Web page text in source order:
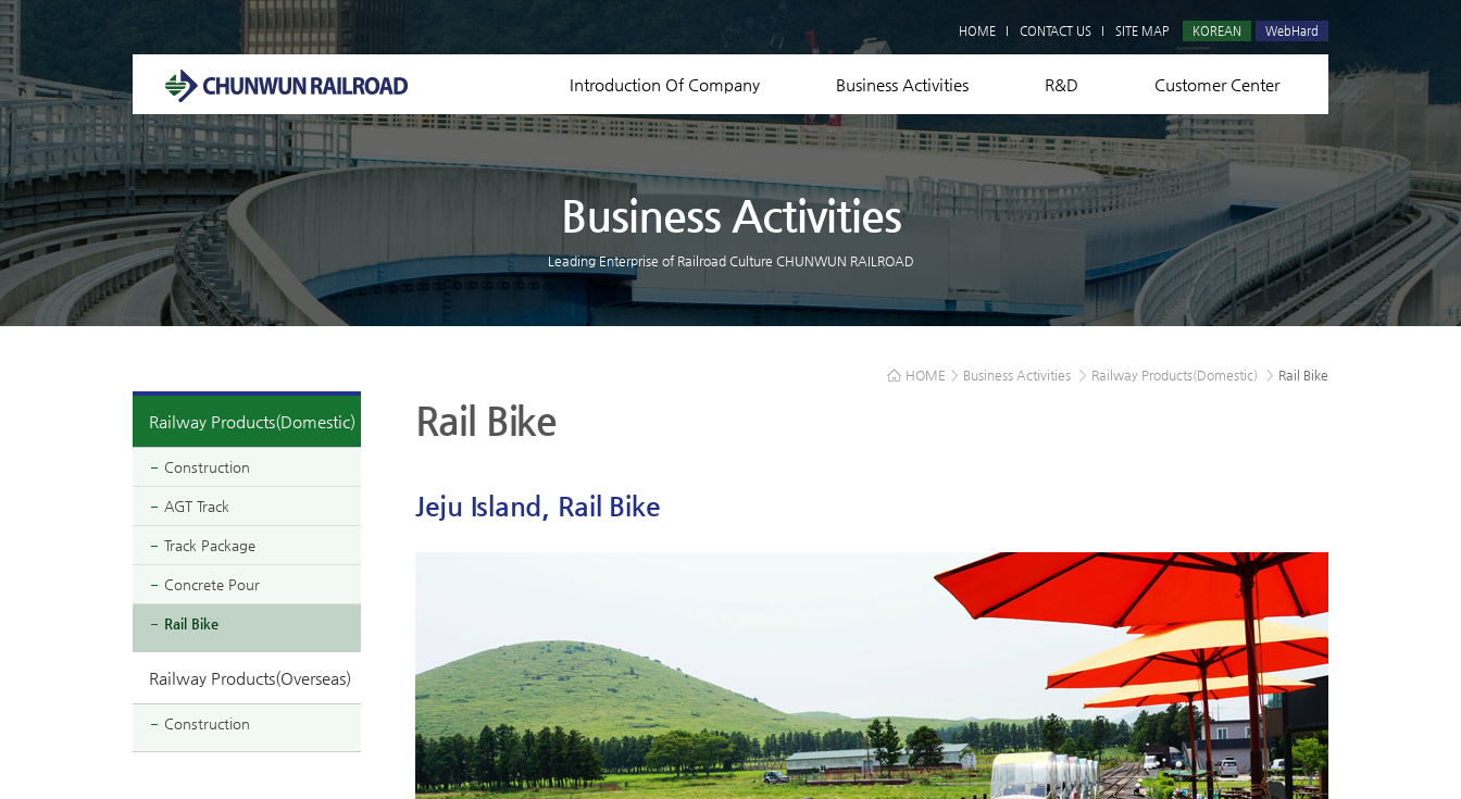
HOME CONTACT US SITE MAP KOREAN WebHard
Introduction Of Company Business Activities R&D Customer Center
Contact US
Business Activities
Leading Enterprise of Railroad Culture CHUNWUN RAILROAD
Railway Products(Domestic)
Construction
AGT Track
Track Package
Concrete Pour
Rail Bike
Railway Products(Overseas)
Construction
HOME > Business Activities > Railway Products(Domestic) > Rail Bike
Rail Bike
Jeju Island, Rail Bike